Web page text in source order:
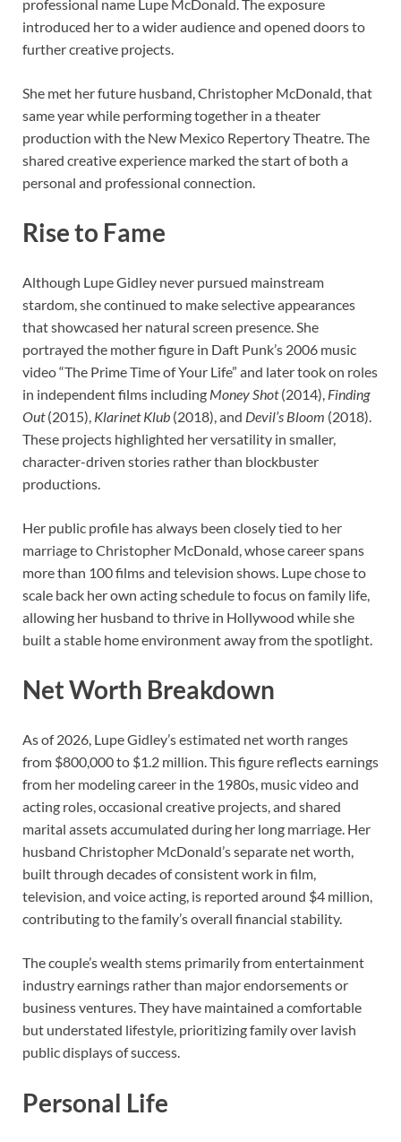
professional name Lupe McDonald. The exposure
introduced her to a wider audience and opened doors to
further creative projects.
She met her future husband, Christopher McDonald, that
same year while performing together in a theater
production with the New Mexico Repertory Theatre. The
shared creative experience marked the start of both a
personal and professional connection.
Rise to Fame
Although Lupe Gidley never pursued mainstream
stardom, she continued to make selective appearances
that showcased her natural screen presence. She
portrayed the mother figure in Daft Punk’s 2006 music
video “The Prime Time of Your Life” and later took on roles
in independent films including Money Shot(2014), Finding
Out(2015), Klarinet Klub (2018), and Devil’s Bloom (2018).
These projects highlighted her versatility in smaller,
character-driven stories rather than blockbuster
productions.
Her public profile has always been closely tied to her
marriage to Christopher McDonald, whose career spans
more than 100 films and television shows. Lupe chose to
scale back her own acting schedule to focus on family life,
allowing her husband to thrive in Hollywood while she
built a stable home environment away from the spotlight.
Net Worth Breakdown
As of 2026, Lupe Gidley’s estimated net worth ranges
from $800,000 to $1.2 million. This figure reflects earnings
from her modeling career in the 1980s, music video and
acting roles, occasional creative projects, and shared
marital assets accumulated during her long marriage. Her
husband Christopher McDonald’s separate net worth,
built through decades of consistent work in film,
television, and voice acting, is reported around $4 million,
contributing to the family’s overall financial stability.
The couple’s wealth stems primarily from entertainment
industry earnings rather than major endorsements or
business ventures. They have maintained a comfortable
but understated lifestyle, prioritizing family over lavish
public displays of success.
Personal Life